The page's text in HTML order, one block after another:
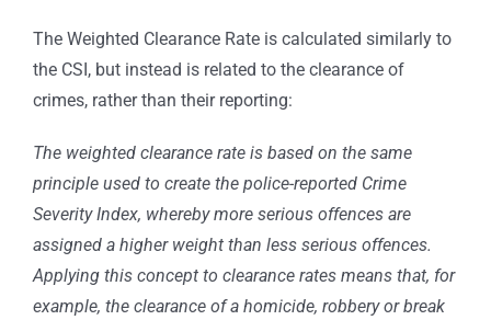
The Weighted Clearance Rate is calculated similarly to
the CSI, but instead is related to the clearance of
crimes, rather than their reporting:
The weighted clearance rate is based on the same
principle used to create the police-reported Crime
Severity Index, whereby more serious offences are
assigned a higher weight than less serious offences.
Applying this concept to clearance rates means that, for
example, the clearance of a homicide, robbery or break